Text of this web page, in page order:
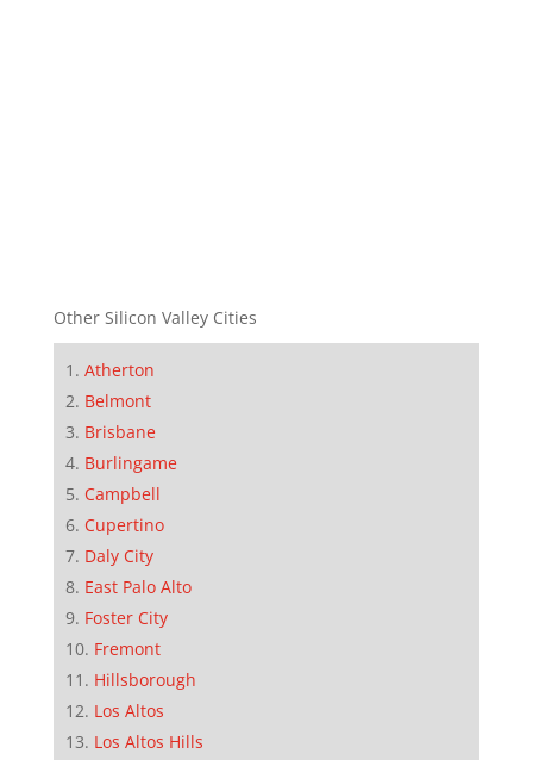
Other Silicon Valley Cities
Atherton
Belmont
Brisbane
Burlingame
Campbell
Cupertino
Daly City
East Palo Alto
Foster City
Fremont
Hillsborough
Los Altos
Los Altos Hills